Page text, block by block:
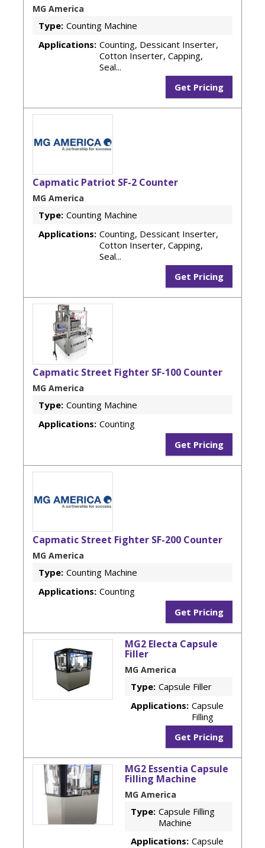
MG America
Type: Counting Machine
Applications: Counting, Dessicant Inserter,
Cotton Inserter, Capping,
Seal...
Get Pricing
Capmatic Patriot SF-2 Counter
MG America
Type: Counting Machine
Applications: Counting, Dessicant Inserter,
Cotton Inserter, Capping,
Seal...
Get Pricing
Capmatic Street Fighter SF-100 Counter
MG America
Type: Counting Machine
Applications: Counting
Get Pricing
Capmatic Street Fighter SF-200 Counter
MG America
Type: Counting Machine
Applications: Counting
Get Pricing
MG2 Electa Capsule
Filler
MG America
Type: Capsule Filler
Applications: Capsule
Filling
Get Pricing
MG2 Essentia Capsule
Filling Machine
MG America
Type: Capsule Filling
Machine
Applications: Capsule